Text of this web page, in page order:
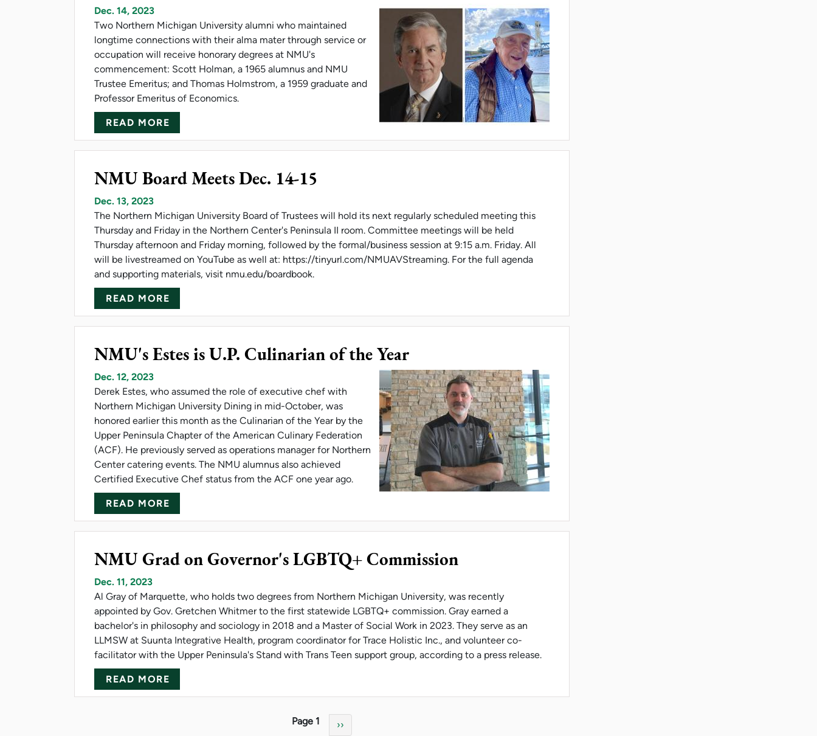
Dec. 14, 2023
Two Northern Michigan University alumni who maintained
longtime connections with their alma mater through service or
occupation will receive honorary degrees at NMU's
commencement: Scott Holman, a 1965 alumnus and NMU
Trustee Emeritus; and Thomas Holmstrom, a 1959 graduate and
Professor Emeritus of Economics.
READ MORE ABOUT TWO NMU ALUMNI RECEIVE HONORARY DEGREES
NMU Board Meets Dec. 14-15
Dec. 13, 2023
The Northern Michigan University Board of Trustees will hold its next regularly scheduled meeting this
Thursday and Friday in the Northern Center's Peninsula II room. Committee meetings will be held
Thursday afternoon and Friday morning, followed by the formal/business session at 9:15 a.m. Friday. All
will be livestreamed on YouTube as well at: https://tinyurl.com/NMUAVStreaming. For the full agenda
and supporting materials, visit nmu.edu/boardbook.
READ MORE
NMU's Estes is U.P. Culinarian of the Year
Dec. 12, 2023
Derek Estes, who assumed the role of executive chef with
Northern Michigan University Dining in mid-October, was
honored earlier this month as the Culinarian of the Year by the
Upper Peninsula Chapter of the American Culinary Federation
(ACF). He previously served as operations manager for Northern
Center catering events. The NMU alumnus also achieved
Certified Executive Chef status from the ACF one year ago.
READ MORE
NMU Grad on Governor's LGBTQ+ Commission
Dec. 11, 2023
Al Gray of Marquette, who holds two degrees from Northern Michigan University, was recently
appointed by Gov. Gretchen Whitmer to the first statewide LGBTQ+ commission. Gray earned a
bachelor's in philosophy and sociology in 2018 and a Master of Social Work in 2023. They serve as an
LLMSW at Suunta Integrative Health, program coordinator for Trace Holistic Inc., and volunteer co-
facilitator with the Upper Peninsula's Stand with Trans Teen support group, according to a press release.
READ MORE
Page 1 Next page
››